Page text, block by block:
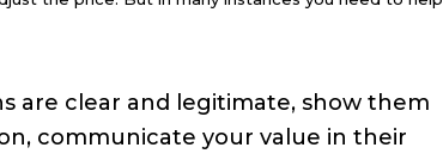
are clear and legitimate, show them
communicate your value in their